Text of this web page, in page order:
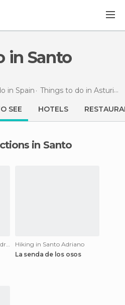
in Spain Things to do in Asturias
SEE HOTELS
Sports-Related in Santo Adriano
Hiking in Santo Adriano
La senda de los osos